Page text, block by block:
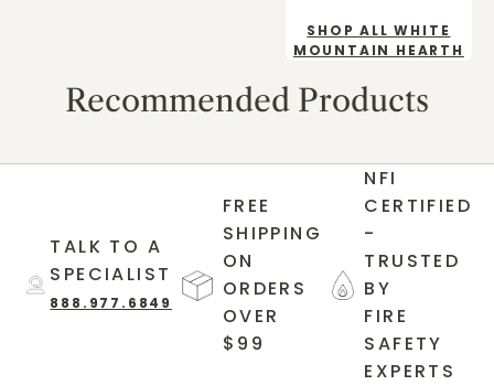
SHOP ALL WHITE
MOUNTAIN HEARTH
Recommended Products
TALK TO A
SPECIALIST
888.977.6849
FREE
SHIPPING
ON
ORDERS
OVER
$99
NFI
CERTIFIED
-
TRUSTED
BY
FIRE
SAFETY
EXPERTS